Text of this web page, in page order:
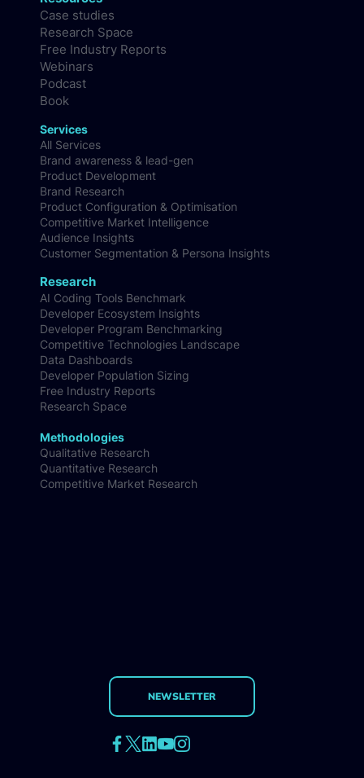
Case studies
Research Space
Free Industry Reports
Webinars
Podcast
Book
Research
AI Coding Tools Benchmark
Developer Ecosystem Insights
Developer Program Benchmarking
Competitive Technologies Landscape
Data Dashboards
Developer Population Sizing
Free Industry Reports
Research Space
Methodologies
Qualitative Research
Quantitative Research
Competitive Market Research
NEWSLETTER
Services
All Services
Brand awareness & lead-gen
Product Development
Brand Research
Product Configuration & Optimisation
Competitive Market Intelligence
Audience Insights
Customer Segmentation & Persona Insights